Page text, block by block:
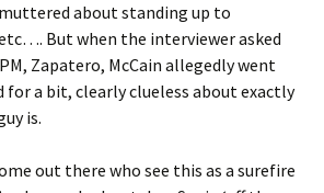
muttered about standing up to
But when the interviewer asked
Zapatero, McCain allegedly went
for a bit, clearly clueless about exactly
is.
out there who see this as a surefire